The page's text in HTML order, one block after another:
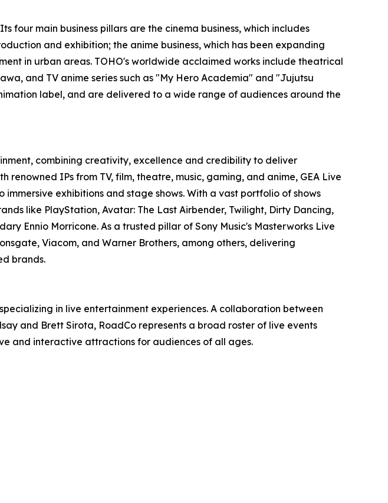
four main business pillars are the cinema business, which includes
and exhibition; the anime business, which has been expanding
in urban areas. TOHO's worldwide acclaimed works include theatrical
and TV anime series such as "My Hero Academia" and "Jujutsu
label, and are delivered to a wide range of audiences around the
combining creativity, excellence and credibility to deliver
IPs from TV, film, theatre, music, gaming, and anime, GEA Live
exhibitions and stage shows. With a vast portfolio of shows
like PlayStation, Avatar: The Last Airbender, Twilight, Dirty Dancing,
Ennio Morricone. As a trusted pillar of Sony Music's Masterworks Live
Viacom, and Warner Brothers, among others, delivering
brands.
in live entertainment experiences. A collaboration between
and Brett Sirota, RoadCo represents a broad roster of live events
and interactive attractions for audiences of all ages.